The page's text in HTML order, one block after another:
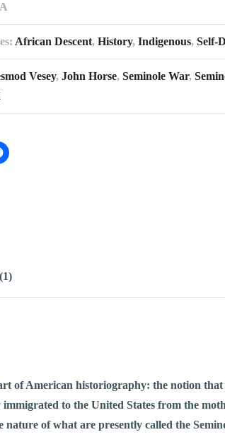
African Descent, History, Indigenous, Self-
Vesey, John Horse, Seminole War,
of American historiography: the notion
to the United States from the
of what are presently called the